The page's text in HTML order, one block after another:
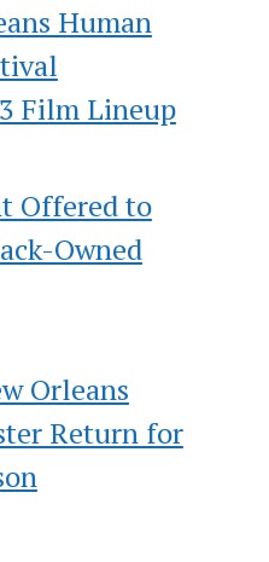
Human
Film Lineup
Offered to
Owned
Orleans
Return for